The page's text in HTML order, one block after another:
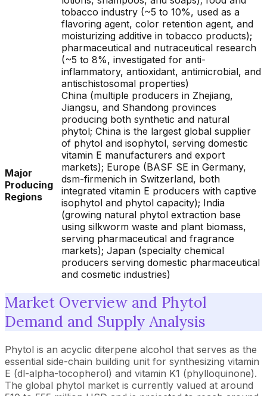
tobacco industry (~5 to 10%, used as a
flavoring agent, color retention agent, and
moisturizing additive in tobacco products);
pharmaceutical and nutraceutical research
(~5 to 8%, investigated for anti-
inflammatory, antioxidant, antimicrobial, and
antischistosomal properties)
Major
Producing
Regions
China (multiple producers in Zhejiang,
Jiangsu, and Shandong provinces
producing both synthetic and natural
phytol; China is the largest global supplier
of phytol and isophytol, serving domestic
vitamin E manufacturers and export
markets); Europe (BASF SE in Germany,
dsm-firmenich in Switzerland, both
integrated vitamin E producers with captive
isophytol and phytol capacity); India
(growing natural phytol extraction base
using silkworm waste and plant biomass,
serving pharmaceutical and fragrance
markets); Japan (specialty chemical
producers serving domestic pharmaceutical
and cosmetic industries)
Market Overview and Phytol
Demand and Supply Analysis
Phytol is an acyclic diterpene alcohol that serves as the
essential side-chain building unit for synthesizing vitamin
E (dl-alpha-tocopherol) and vitamin K1 (phylloquinone).
The global phytol market is currently valued at around